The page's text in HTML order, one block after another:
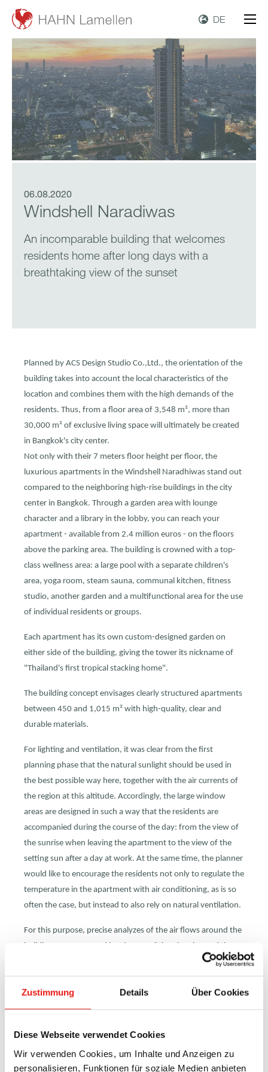
Zustimmung Details Über Cookies
Diese Webseite verwendet Cookies
Wir verwenden Cookies, um Inhalte und Anzeigen zu
personalisieren, Funktionen für soziale Medien anbieten
DE
06.08.2020
Windshell Naradiwas
An incomparable building that welcomes
residents home after long days with a
breathtaking view of the sunset
Planned by ACS Design Studio Co.,Ltd., the orientation of the
building takes into account the local characteristics of the
location and combines them with the high demands of the
residents. Thus, from a floor area of 3,548 m², more than
30,000 m² of exclusive living space will ultimately be created
in Bangkok's city center.
Not only with their 7 meters floor height per floor, the
luxurious apartments in the Windshell Naradhiwas stand out
compared to the neighboring high-rise buildings in the city
center in Bangkok. Through a garden area with lounge
character and a library in the lobby, you can reach your
apartment - available from 2.4 million euros - on the floors
above the parking area. The building is crowned with a top-
class wellness area: a large pool with a separate children's
area, yoga room, steam sauna, communal kitchen, fitness
studio, another garden and a multifunctional area for the use
of individual residents or groups.
Each apartment has its own custom-designed garden on
either side of the building, giving the tower its nickname of
"Thailand's first tropical stacking home".
The building concept envisages clearly structured apartments
between 450 and 1,015 m² with high-quality, clear and
durable materials.
For lighting and ventilation, it was clear from the first
planning phase that the natural sunlight should be used in
the best possible way here, together with the air currents of
the region at this altitude. Accordingly, the large window
areas are designed in such a way that the residents are
accompanied during the course of the day: from the view of
the sunrise when leaving the apartment to the view of the
setting sun after a day at work. At the same time, the planner
would like to encourage the residents not only to regulate the
temperature in the apartment with air conditioning, as is so
often the case, but instead to also rely on natural ventilation.
For this purpose, precise analyzes of the air flows around the
building were prepared in advance of the planning and the
tower was placed, constructed and aligned exactly according
to these specifications.
apartments, so that a quick and safe exchange of air is
possible here during the day or at night without direct drafts.